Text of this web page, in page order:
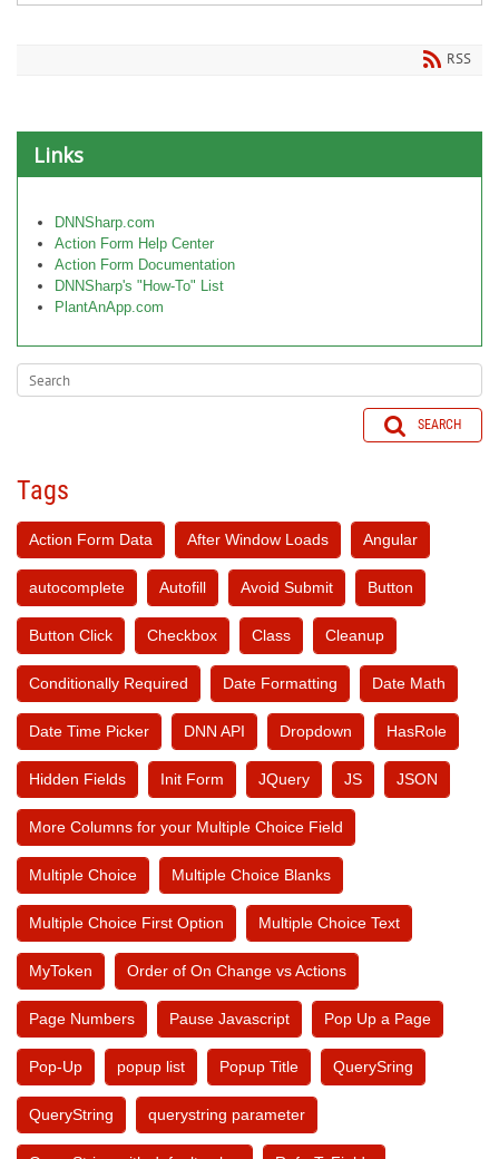
RSS
Links
DNNSharp.com
Action Form Help Center
Action Form Documentation
DNNSharp's "How-To" List
PlantAnApp.com
SEARCH
Tags
Action Form Data After Window Loads Angular
autocomplete Autofill Avoid Submit Button
Button Click Checkbox Class Cleanup
Conditionally Required Date Formatting Date Math
Date Time Picker DNN API Dropdown HasRole
Hidden Fields Init Form JQuery JS JSON
More Columns for your Multiple Choice Field
Multiple Choice Multiple Choice Blanks
Multiple Choice First Option Multiple Choice Text
MyToken Order of On Change vs Actions
Page Numbers Pause Javascript Pop Up a Page
Pop-Up popup list Popup Title QuerySring
QueryString querystring parameter